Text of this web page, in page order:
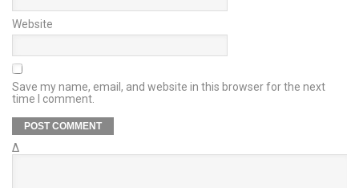
Website
Save my name, email, and website in this browser for the next
time I comment.
Δ